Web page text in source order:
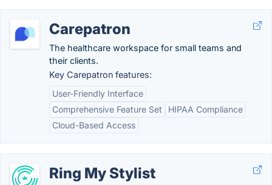
Carepatron
The healthcare workspace for small teams and
their clients.
Key Carepatron features:
User-Friendly Interface
Comprehensive Feature Set
HIPAA Compliance
Cloud-Based Access
Ring My Stylist